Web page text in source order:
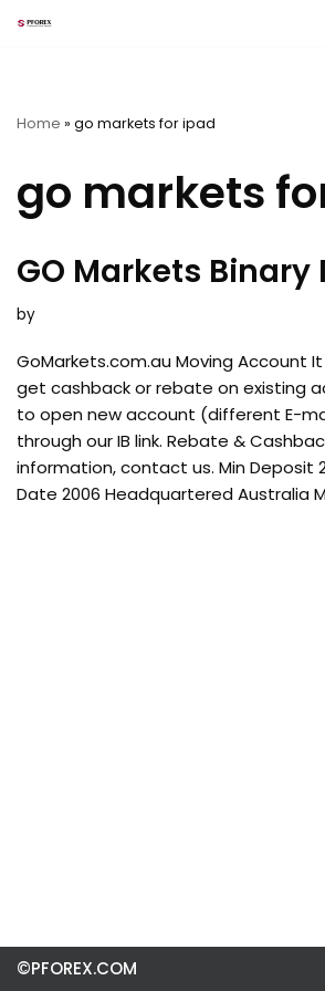
Home » go markets for ipad
go markets
GO Markets Binary
by
GoMarkets.com.au Moving Account
get cashback or rebate on existing
to open new account (different E-
through our IB link. Rebate &
information, contact us. Min Deposit
Date 2006 Headquartered Australia
©PFOREX.COM